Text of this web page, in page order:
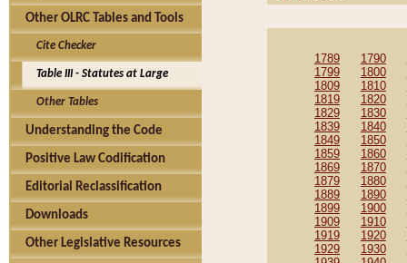
Other OLRC Tables and Tools
Cite Checker
Table III - Statutes at Large
Other Tables
Understanding the Code
Positive Law Codification
Editorial Reclassification
Downloads
Other Legislative Resources
1789 1790
1799
1800
1809
1810
1819
1820
1829
1830
1839
1840
1849
1850
1859
1860
1869
1870
1879
1880
1889
1890
1899
1900
1909
1910
1919
1920
1929
1930